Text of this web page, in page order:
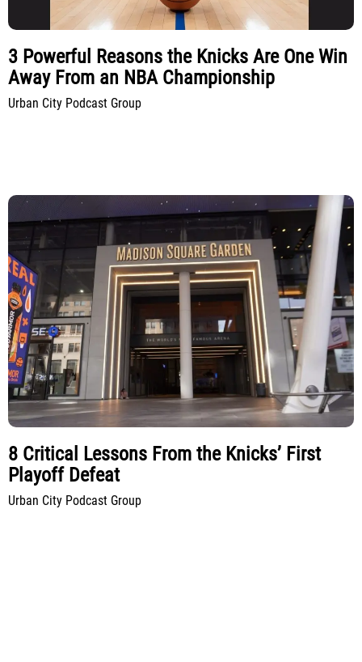
3 Powerful Reasons the Knicks Are One Win
Away From an NBA Championship
Urban City Podcast Group
8 Critical Lessons From the Knicks’ First
Playoff Defeat
Urban City Podcast Group